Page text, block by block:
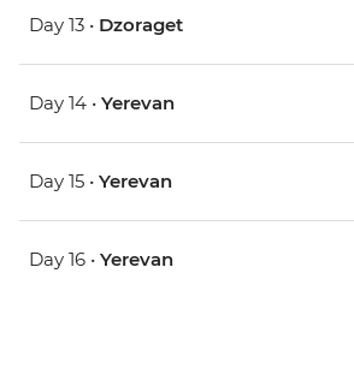
Day 13 • Dzoraget
Day 14 • Yerevan
Day 15 • Yerevan
Day 16 • Yerevan